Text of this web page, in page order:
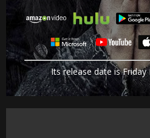
Its release date is